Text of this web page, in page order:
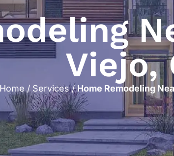
Viejo,
Home/ Services/Home Remodeling